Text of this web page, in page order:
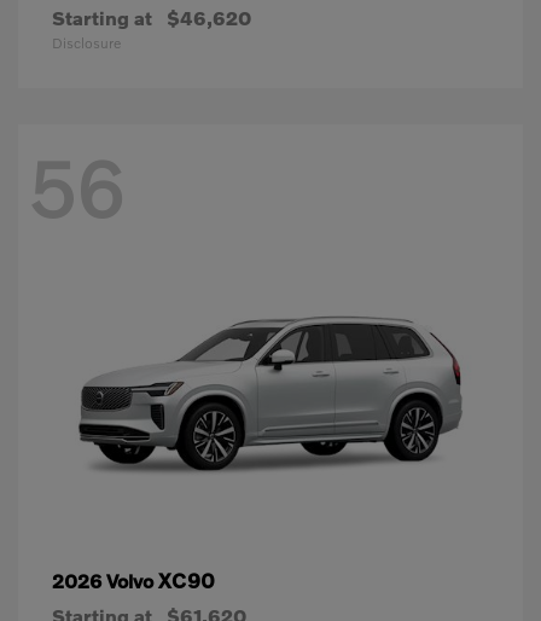
Starting at $46,620
Disclosure
56
2026 VolvoXC90
Starting at $61,620